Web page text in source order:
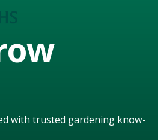
with trusted gardening know-